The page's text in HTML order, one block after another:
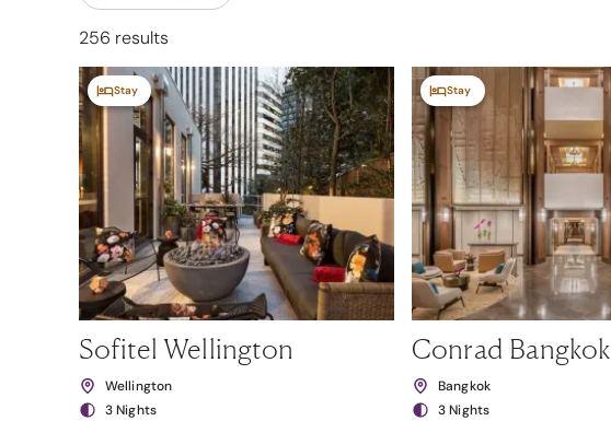
256 results
Stay
Sofitel Wellington
Wellington
3 Nights
Stay
Conrad Bangkok
Bangkok
3 Nights